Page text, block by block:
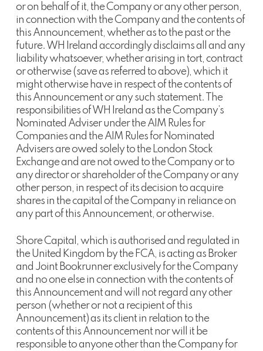
or on behalf of it, the Company or any other person,
in connection with the Company and the contents of
this Announcement, whether as to the past or the
future. WH Ireland accordingly disclaims all and any
liability whatsoever, whether arising in tort, contract
or otherwise (save as referred to above), which it
might otherwise have in respect of the contents of
this Announcement or any such statement. The
responsibilities of WH Ireland as the Company’s
Nominated Adviser under the AIM Rules for
Companies and the AIM Rules for Nominated
Advisers are owed solely to the London Stock
Exchange and are not owed to the Company or to
any director or shareholder of the Company or any
other person, in respect of its decision to acquire
shares in the capital of the Company in reliance on
any part of this Announcement, or otherwise.
Shore Capital, which is authorised and regulated in
the United Kingdom by the FCA, is acting as Broker
and Joint Bookrunner exclusively for the Company
and no one else in connection with the contents of
this Announcement and will not regard any other
person (whether or not a recipient of this
Announcement) as its client in relation to the
contents of this Announcement nor will it be
responsible to anyone other than the Company for